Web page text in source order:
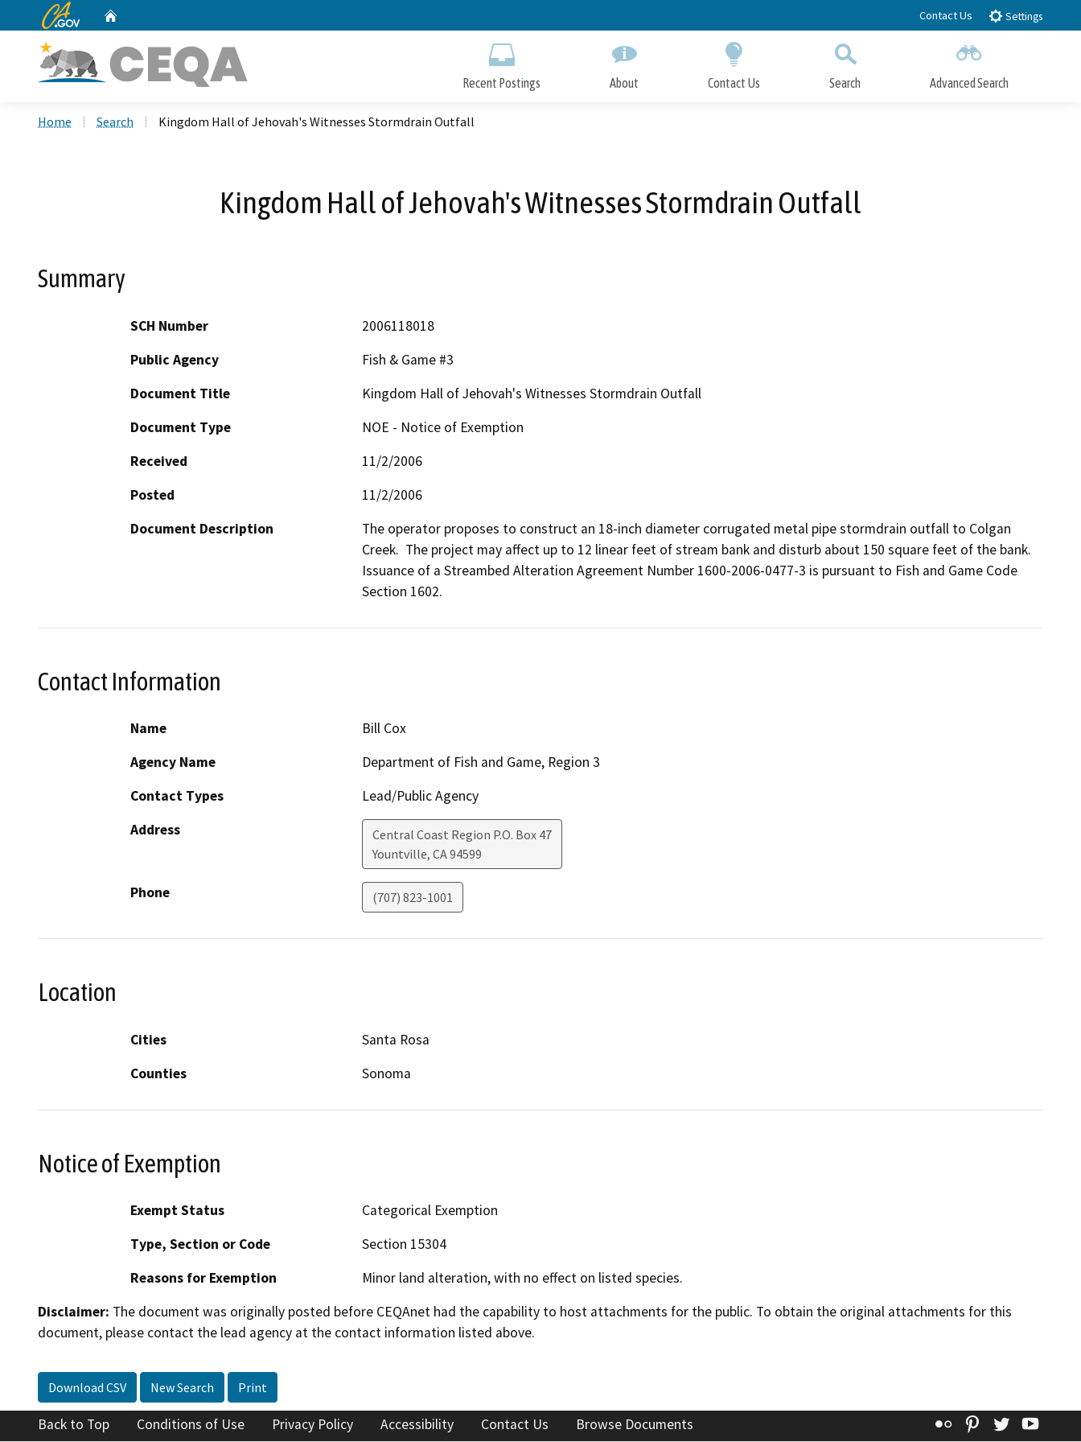
to
CA.gov Contact Us Settings
Recent Postings About Contact Us Search Advanced Search
Home Search Kingdom Hall of Jehovah's Witnesses Stormdrain Outfall
Kingdom Hall of Jehovah's Witnesses Stormdrain Outfall
Summary
SCH Number
2006118018
Public Agency
Fish & Game #3
Document Title
Kingdom Hall of Jehovah's Witnesses Stormdrain Outfall
Document Type
NOE - Notice of Exemption
Received
11/2/2006
Posted
11/2/2006
Document Description
The operator proposes to construct an 18-inch diameter corrugated metal pipe stormdrain outfall to Colgan
Creek.  The project may affect up to 12 linear feet of stream bank and disturb about 150 square feet of the bank.
Issuance of a Streambed Alteration Agreement Number 1600-2006-0477-3 is pursuant to Fish and Game Code
Section 1602.
Contact Information
Name
Bill Cox
Agency Name
Department of Fish and Game, Region 3
Contact Types
Lead/Public Agency
Address
Central Coast Region P.O. Box 47
Yountville, CA94599
Phone (707) 823-1001
Location
Cities
Santa Rosa
Counties
Sonoma
Notice of Exemption
Exempt Status
Categorical Exemption
Type, Section or Code
Section 15304
Reasons for Exemption
Minor land alteration, with no effect on listed species.
Disclaimer: The document was originally posted before CEQAnet had the capability to host attachments for the public. To obtain the original attachments for this
document, please contact the lead agency at the contact information listed above.
Download CSV New Search Print
Back to Top Conditions of Use Privacy Policy Accessibility Contact Us Browse Documents Flickr Pinterest
Twitter